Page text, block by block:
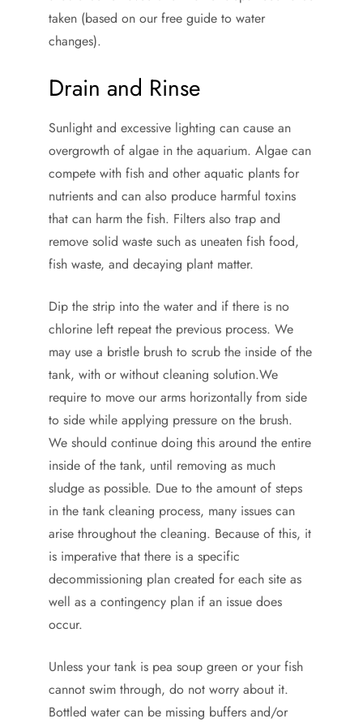
taken (based on our free guide to water
changes).
Drain and Rinse
Sunlight and excessive lighting can cause an
overgrowth of algae in the aquarium. Algae can
compete with fish and other aquatic plants for
nutrients and can also produce harmful toxins
that can harm the fish. Filters also trap and
remove solid waste such as uneaten fish food,
fish waste, and decaying plant matter.
Dip the strip into the water and if there is no
chlorine left repeat the previous process. We
may use a bristle brush to scrub the inside of the
tank, with or without cleaning solution.We
require to move our arms horizontally from side
to side while applying pressure on the brush.
We should continue doing this around the entire
inside of the tank, until removing as much
sludge as possible. Due to the amount of steps
in the tank cleaning process, many issues can
arise throughout the cleaning. Because of this, it
is imperative that there is a specific
decommissioning plan created for each site as
well as a contingency plan if an issue does
occur.
Unless your tank is pea soup green or your fish
cannot swim through, do not worry about it.
Bottled water can be missing buffers and/or